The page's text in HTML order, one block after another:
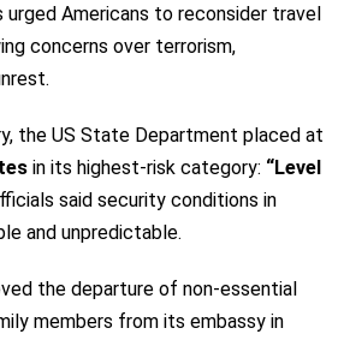
urged Americans to reconsider travel
concerns over terrorism,
the US State Department placed at
in its highest-risk category: “Level
said security conditions in
and unpredictable.
the departure of non-essential
members from its embassy in